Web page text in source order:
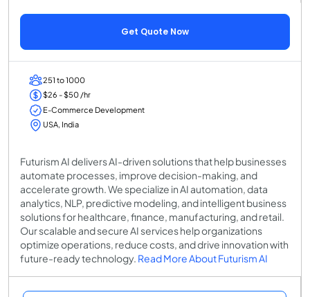
Get Quote Now
251 to 1000
$26 - $50 /hr
E-Commerce Development
USA, India
Futurism AI delivers AI-driven solutions that help businesses
automate processes, improve decision-making, and
accelerate growth. We specialize in AI automation, data
analytics, NLP, predictive modeling, and intelligent business
solutions for healthcare, finance, manufacturing, and retail.
Our scalable and secure AI services help organizations
optimize operations, reduce costs, and drive innovation with
future-ready technology. Read More About Futurism AI